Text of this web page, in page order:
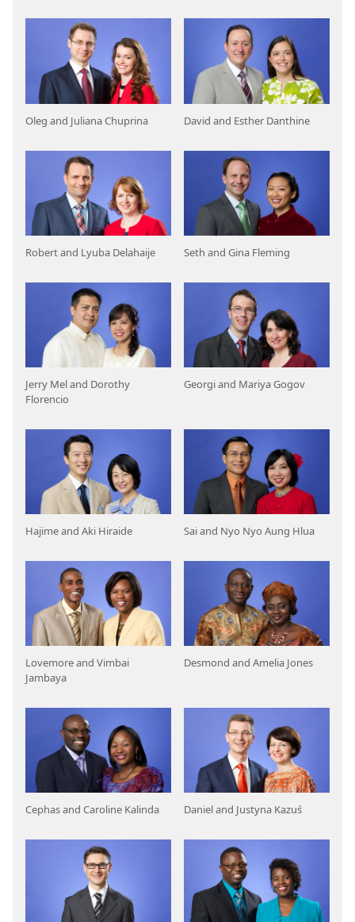
Oleg and Juliana Chuprina David and Esther Danthine
Robert and Lyuba Delahaije Seth and Gina Fleming
Jerry Mel and Dorothy
Florencio
Georgi and Mariya Gogov
Hajime and Aki Hiraide Sai and Nyo Nyo Aung Hlua
Lovemore and Vimbai
Jambaya
Desmond and Amelia Jones
Cephas and Caroline Kalinda Daniel and Justyna Kazuś